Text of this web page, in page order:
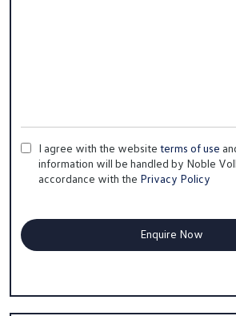
I agree with the website terms of use
information will be handled by Noble
accordance with the Privacy Policy